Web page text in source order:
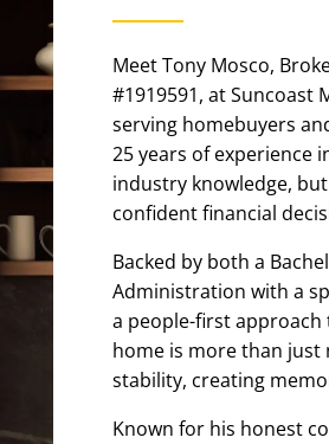
Meet Tony Mosco,
#1919591, at Suncoast
serving homebuyers
25 years of experience
industry knowledge,
confident financial
Backed by both a
Administration with a
a people-first
home is more than
stability, creating
Known for his honest